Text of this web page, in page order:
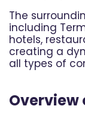
The
including
hotels,
creating a
all types of
Overview